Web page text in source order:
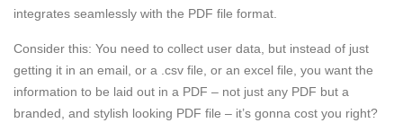
integrates seamlessly with the PDF file format.
Consider this: You need to collect user data, but instead of just
getting it in an email, or a .csv file, or an excel file, you want the
information to be laid out in a PDF – not just any PDF but a
branded, and stylish looking PDF file – it’s gonna cost you right?